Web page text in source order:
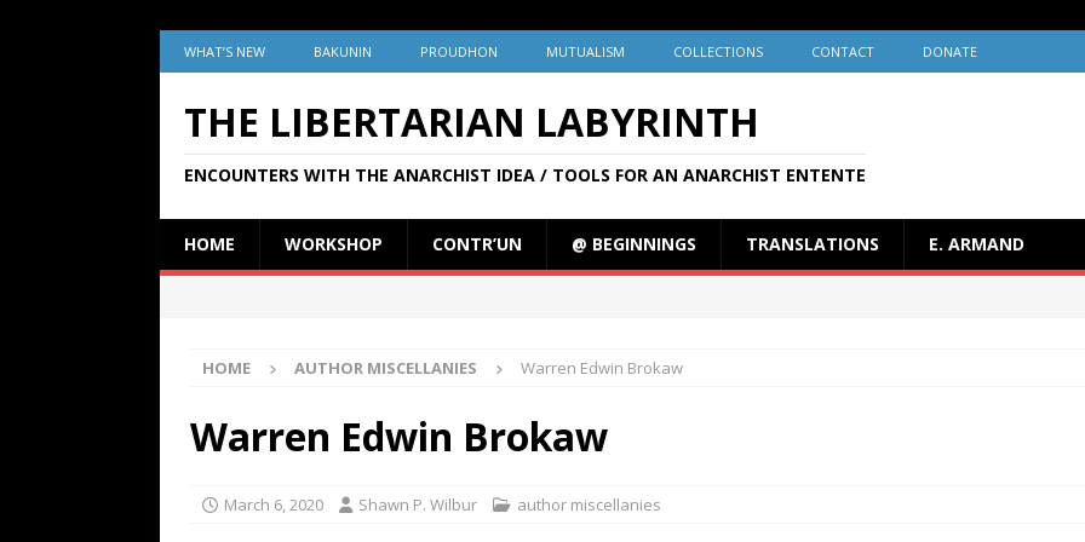
WHAT’S NEW BAKUNIN PROUDHON MUTUALISM COLLECTIONS CONTACT DONATE
THE LIBERTARIAN LABYRINTH
ENCOUNTERS WITH THE ANARCHIST IDEA / TOOLS FOR AN ANARCHIST ENTENTE
HOME WORKSHOP CONTR’UN @ BEGINNINGS TRANSLATIONS E. ARMAND
HOME AUTHOR MISCELLANIES Warren Edwin Brokaw
Warren Edwin Brokaw
March 6, 2020 Shawn P. Wilbur author miscellanies